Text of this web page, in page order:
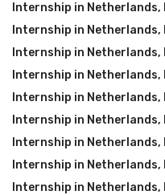
Internship in Netherlands,
Internship in Netherlands,
Internship in Netherlands,
Internship in Netherlands,
Internship in Netherlands,
Internship in Netherlands,
Internship in Netherlands,
Internship in Netherlands,
Internship in Netherlands,